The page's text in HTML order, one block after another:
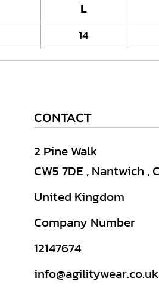
L
14
CONTACT
2 Pine Walk
CW5 7DE , Nantwich ,
United Kingdom
Company Number
12147674
info@agilitywear.co.uk